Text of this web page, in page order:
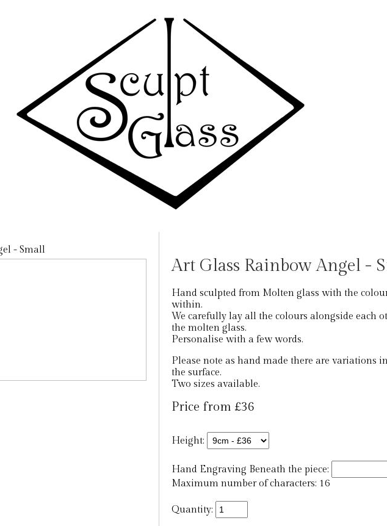
Art Glass Rainbow Angel -
Hand sculpted from Molten glass with the
within.
We carefully lay all the colours alongside each
the molten glass.
Personalise with a few words.
Please note as hand made there are variations
the surface.
Two sizes available.
Price from £36
Height:
Hand Engraving Beneath the piece:
Maximum number of characters: 16
Quantity: